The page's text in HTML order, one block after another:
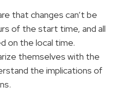
that changes can’t be
of the start time, and all
on the local time.
themselves with the
the implications of